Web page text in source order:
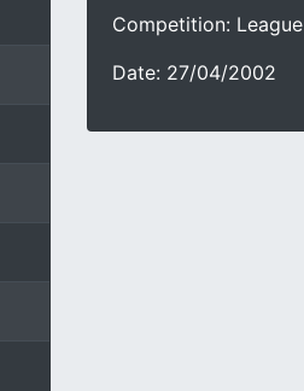
Competition: League
Date: 27/04/2002